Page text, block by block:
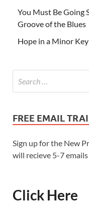
You Must Be Going
Groove of the Blues
Hope in a Minor Key
FREE EMAIL
Sign up for the New
will recieve 5-7 emails
Click Here